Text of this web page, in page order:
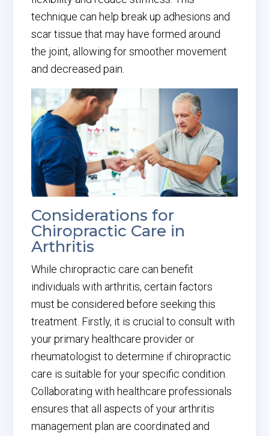
technique can help break up adhesions and
scar tissue that may have formed around
the joint, allowing for smoother movement
and decreased pain.
Considerations for
Chiropractic Care in
Arthritis
While chiropractic care can benefit
individuals with arthritis, certain factors
must be considered before seeking this
treatment. Firstly, it is crucial to consult with
your primary healthcare provider or
rheumatologist to determine if chiropractic
care is suitable for your specific condition.
Collaborating with healthcare professionals
ensures that all aspects of your arthritis
management plan are coordinated and